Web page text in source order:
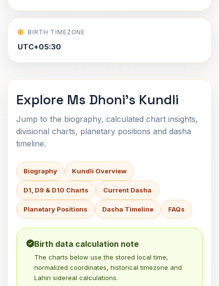
BIRTH TIMEZONE
UTC+05:30
Explore Ms Dhoni's Kundli
Jump to the biography, calculated chart insights,
divisional charts, planetary positions and dasha
timeline.
Biography Kundli Overview
D1, D9 & D10 Charts Current Dasha
Planetary Positions Dasha Timeline FAQs
Birth data calculation note
The charts below use the stored local time,
normalized coordinates, historical timezone and
Lahiri sidereal calculations.